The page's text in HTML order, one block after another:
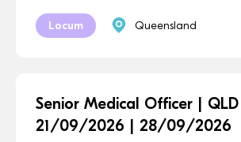
Locum Queensland
Senior Medical Officer | QLD |
21/09/2026 | 28/09/2026